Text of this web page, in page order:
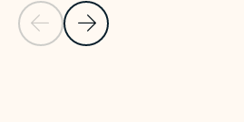
Previous Slide
Next Slide